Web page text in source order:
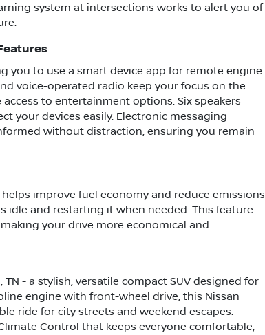
system at intersections works to alert you of
you to use a smart device app for remote engine
voice-operated radio keep your focus on the
to entertainment options. Six speakers
your devices easily. Electronic messaging
without distraction, ensuring you remain
improve fuel economy and reduce emissions
and restarting it when needed. This feature
your drive more economical and
- a stylish, versatile compact SUV designed for
engine with front-wheel drive, this Nissan
ride for city streets and weekend escapes.
Control that keeps everyone comfortable,